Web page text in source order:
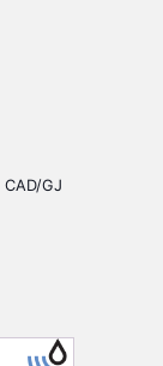
CAD/GJ